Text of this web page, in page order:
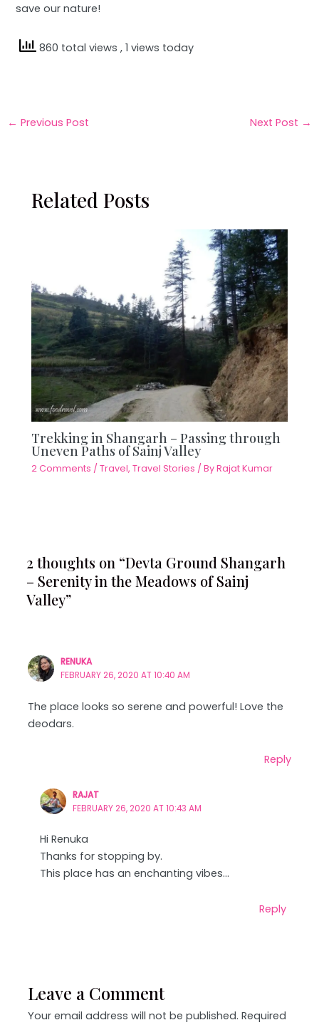
save our nature!
860 total views, 1 views today
← Previous Post Next Post →
Related Posts
Trekking in Shangarh – Passing through
Uneven Paths of Sainj Valley
2 Comments /Travel,Travel Stories / ByRajat Kumar
2 thoughts on “Devta Ground Shangarh
– Serenity in the Meadows of Sainj
Valley”
RENUKA
FEBRUARY 26, 2020 AT 10:40 AM
The place looks so serene and powerful! Love the
deodars.
Reply
RAJAT
FEBRUARY 26, 2020 AT 10:43 AM
Hi Renuka
Thanks for stopping by.
This place has an enchanting vibes…
Reply
Leave a Comment
Your email address will not be published. Required